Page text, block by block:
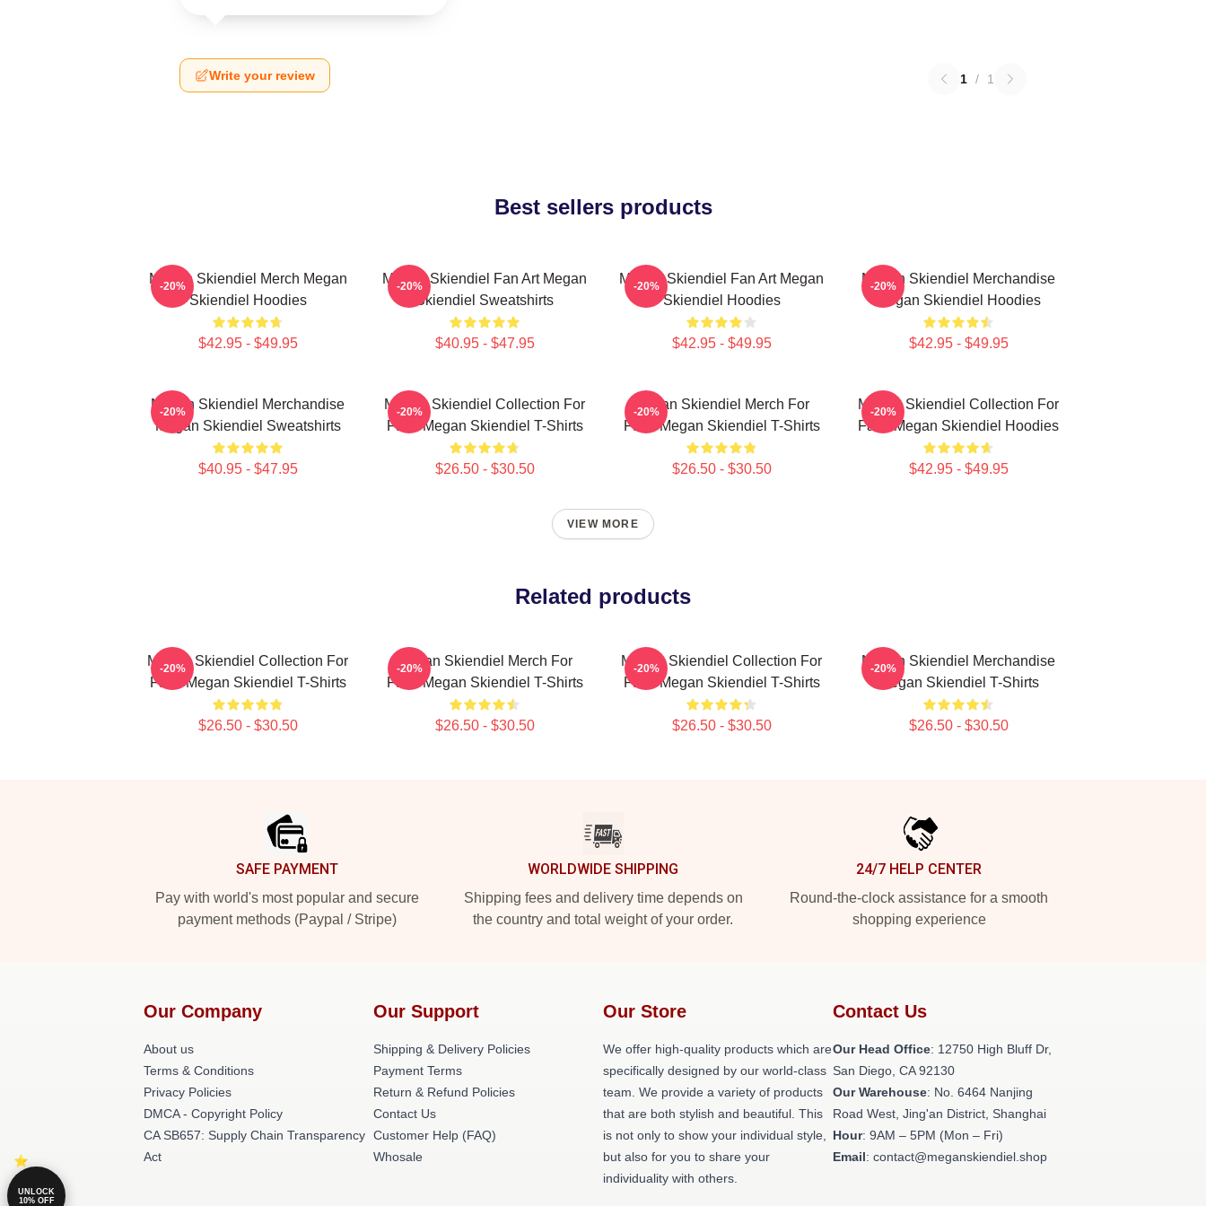
Write your review 1 / 1
Best sellers products
Megan Skiendiel Merch Megan
Skiendiel Hoodies
$42.95 - $49.95
-20%
Megan Skiendiel Fan Art Megan
Skiendiel Sweatshirts
$40.95 - $47.95
-20%
Megan Skiendiel Fan Art Megan
Skiendiel Hoodies
$42.95 - $49.95
-20%
Megan Skiendiel Merchandise
Megan Skiendiel Hoodies
$42.95 - $49.95
-20%
Megan Skiendiel Merchandise
Megan Skiendiel Sweatshirts
$40.95 - $47.95
-20%
Megan Skiendiel Collection For
Fans Megan Skiendiel T-Shirts
$26.50 - $30.50
-20%
Megan Skiendiel Merch For
Fans Megan Skiendiel T-Shirts
$26.50 - $30.50
-20%
Megan Skiendiel Collection For
Fans Megan Skiendiel Hoodies
$42.95 - $49.95
-20%
VIEW MORE
Related products
Megan Skiendiel Collection For
Fans Megan Skiendiel T-Shirts
$26.50 - $30.50
-20%
Megan Skiendiel Merch For
Fans Megan Skiendiel T-Shirts
$26.50 - $30.50
-20%
Megan Skiendiel Collection For
Fans Megan Skiendiel T-Shirts
$26.50 - $30.50
-20%
Megan Skiendiel Merchandise
Megan Skiendiel T-Shirts
$26.50 - $30.50
-20%
SAFE PAYMENT
Pay with world's most popular and secure
payment methods (Paypal / Stripe)
WORLDWIDE SHIPPING
Shipping fees and delivery time depends on
the country and total weight of your order.
24/7 HELP CENTER
Round-the-clock assistance for a smooth
shopping experience
Our Company
About us
Terms & Conditions
Privacy Policies
DMCA - Copyright Policy
CA SB657: Supply Chain Transparency
Act
Our Support
Shipping & Delivery Policies
Payment Terms
Return & Refund Policies
Contact Us
Customer Help (FAQ)
Whosale
Our Store
We offer high-quality products which are
specifically designed by our world-class
team. We provide a variety of products
that are both stylish and beautiful. This
is not only to show your individual style,
but also for you to share your
individuality with others.
Contact Us
Our Head Office: 12750 High Bluff Dr,
San Diego, CA 92130
Our Warehouse: No. 6464 Nanjing
Road West, Jing'an District, Shanghai
Hour: 9AM – 5PM (Mon – Fri)
Email: contact@meganskiendiel.shop
UNLOCK
10% OFF